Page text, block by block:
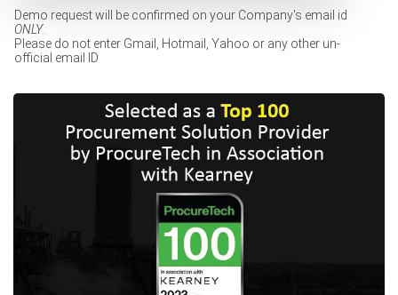
Demo request will be confirmed on your Company's email id
ONLY.
Please do not enter Gmail, Hotmail, Yahoo or any other un-
official email ID